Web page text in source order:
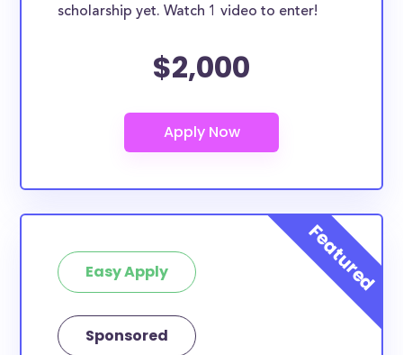
scholarship yet. Watch 1 video to enter!
$2,000
Easy Apply
Sponsored